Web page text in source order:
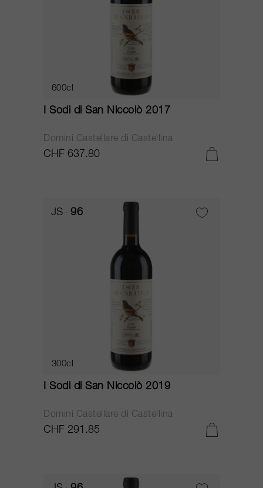
600cl
I Sodi di San Niccolò 2017
Domini Castellare di Castellina
CHF 637.80
JS 96
300cl
I Sodi di San Niccolò 2019
Domini Castellare di Castellina
CHF 291.85